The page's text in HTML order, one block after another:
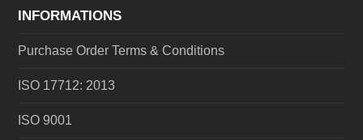
INFORMATIONS
Purchase Order Terms & Conditions
ISO 17712: 2013
ISO 9001